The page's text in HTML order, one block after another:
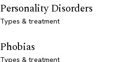
Personality Disorders
Types & treatment
Phobias
Types & treatment